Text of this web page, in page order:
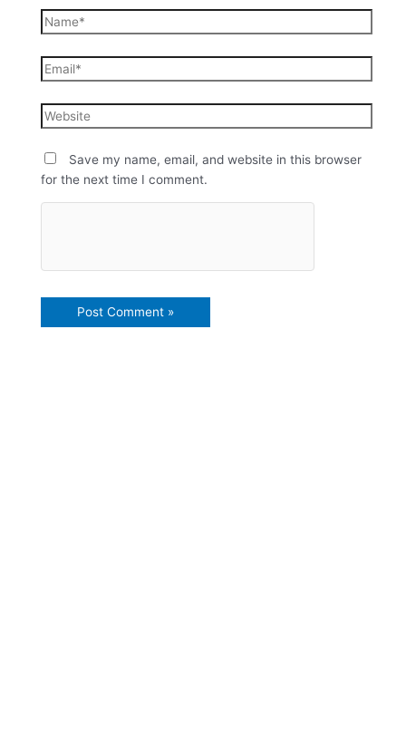
Save my name, email, and website in this browser
for the next time I comment.